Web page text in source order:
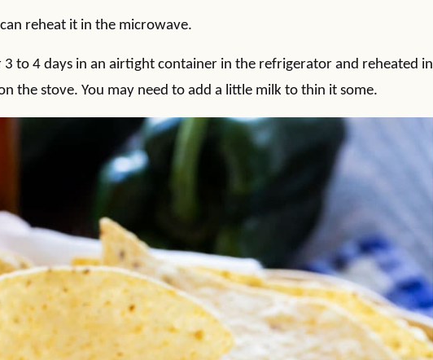
reheat it in the microwave.
3 to 4 days in an airtight container in the refrigerator and reheated in
the stove. You may need to add a little milk to thin it some.